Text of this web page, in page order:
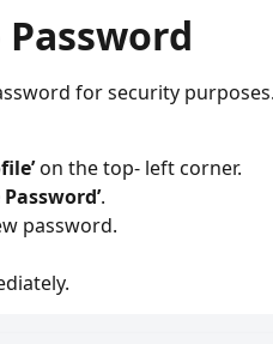
for security
on the top- left corner.
.
password.